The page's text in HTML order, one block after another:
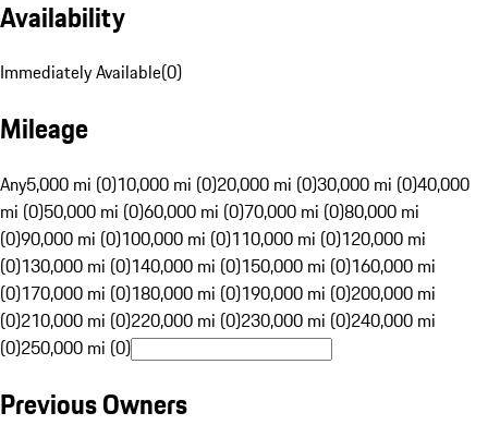
Availability
Immediately Available(0)
Mileage
Any5,000 mi (0)10,000 mi (0)20,000 mi (0)30,000 mi (0)40,000
mi (0)50,000 mi (0)60,000 mi (0)70,000 mi (0)80,000 mi
(0)90,000 mi (0)100,000 mi (0)110,000 mi (0)120,000 mi
(0)130,000 mi (0)140,000 mi (0)150,000 mi (0)160,000 mi
(0)170,000 mi (0)180,000 mi (0)190,000 mi (0)200,000 mi
(0)210,000 mi (0)220,000 mi (0)230,000 mi (0)240,000 mi
(0)250,000 mi (0)
Previous Owners